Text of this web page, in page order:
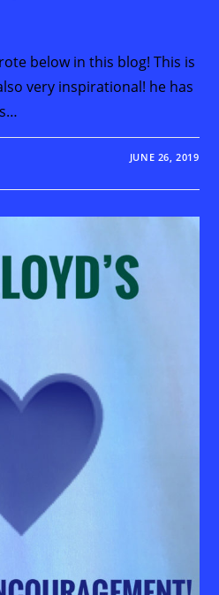
below in this blog! This is
very inspirational! he has
JUNE 26, 2019